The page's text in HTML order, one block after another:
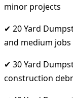
minor projects
✔ 20 Yard
and medium jobs
✔ 30 Yard
construction